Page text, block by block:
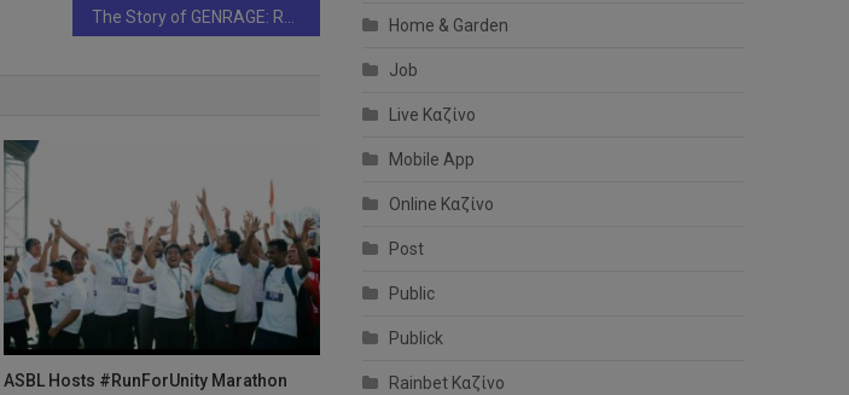
ASBL Hosts #RunForUnity Marathon
Home & Garden
Job
Live Καζίνο
Mobile App
Online Καζίνο
Post
Public
Publick
Rainbet Καζίνο